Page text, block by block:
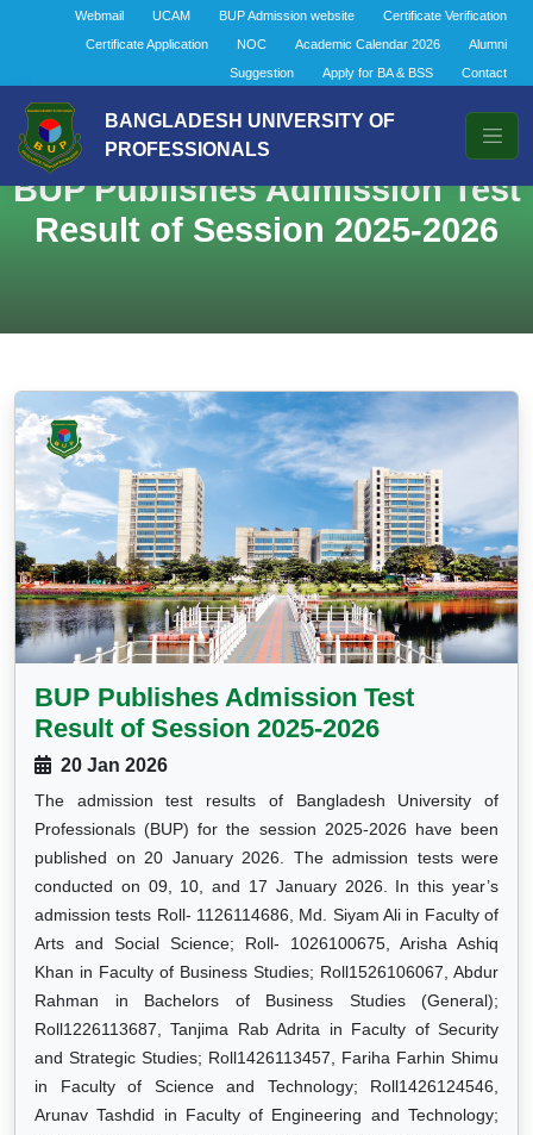
Webmail UCAM BUP Admission website
Certificate Verification
Certificate Application
NOC Academic Calendar 2026
Alumni
Suggestion
Apply for BA & BSS Contact
BANGLADESH UNIVERSITY OF
PROFESSIONALS
BUP Publishes Admission Test
Result of Session 2025-2026
BUP Publishes Admission Test
Result of Session 2025-2026
20 Jan 2026
The admission test results of Bangladesh University of
Professionals (BUP) for the session 2025-2026 have been
published on 20 January 2026. The admission tests were
conducted on 09, 10, and 17 January 2026. In this year’s
admission tests Roll- 1126114686, Md. Siyam Ali in Faculty of
Arts and Social Science; Roll- 1026100675, Arisha Ashiq
Khan in Faculty of Business Studies; Roll1526106067, Abdur
Rahman in Bachelors of Business Studies (General);
Roll1226113687, Tanjima Rab Adrita in Faculty of Security
and Strategic Studies; Roll1426113457, Fariha Farhin Shimu
in Faculty of Science and Technology; Roll1426124546,
Arunav Tashdid in Faculty of Engineering and Technology;